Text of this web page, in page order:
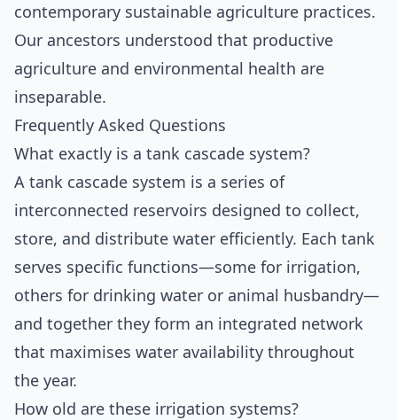
contemporary sustainable agriculture practices.
Our ancestors understood that productive
agriculture and environmental health are
inseparable.
Frequently Asked Questions
What exactly is a tank cascade system?
A tank cascade system is a series of
interconnected reservoirs designed to collect,
store, and distribute water efficiently. Each tank
serves specific functions—some for irrigation,
others for drinking water or animal husbandry—
and together they form an integrated network
that maximises water availability throughout
the year.
How old are these irrigation systems?